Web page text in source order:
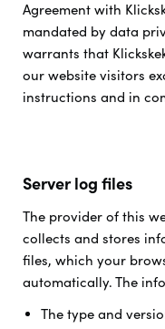
Agreement with
mandated by data
warrants that
our website visitors
instructions and in
Server log files
The provider of this
collects and stores
files, which your
automatically. The
The type and